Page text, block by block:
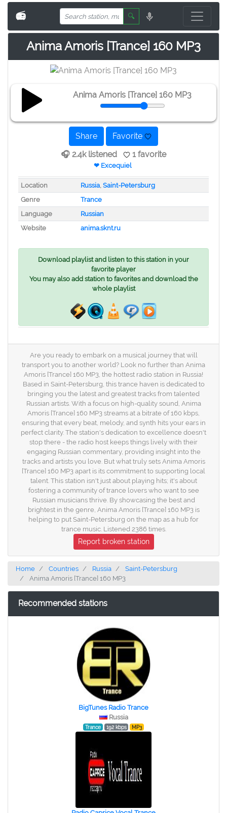
📻 🔍
Anima Amoris [Trance] 160 MP3
Anima Amoris [Trance] 160 MP3
Share
Favorite
🎧 2.4k listened
1 favorite
❤ Excequiel
Location Russia, Saint-Petersburg
Genre
Trance
Language
Russian
Website
anima.sknt.ru
Download playlist and listen to this station in your
favorite player
You may also add station to favorites and download the
whole playlist
Are you ready to embark on a musical journey that will
transport you to another world? Look no further than Anima
Amoris [Trance] 160 MP3, the hottest radio station in Russia!
Based in Saint-Petersburg, this trance haven is dedicated to
bringing you the latest and greatest tracks from talented
Russian artists. With a focus on high-quality sound, Anima
Amoris [Trance] 160 MP3 streams at a bitrate of 160 kbps,
ensuring that every beat, melody, and synth hits your ears in
perfect clarity. The station's dedication to excellence doesn't
stop there - the radio host keeps things lively with their
engaging Russian commentary, providing insight into the
tracks and artists you love. But what truly sets Anima Amoris
[Trance] 160 MP3 apart is its commitment to supporting local
talent. This station isn't just about playing hits; it's about
fostering a community of trance lovers who want to see
Russian musicians thrive. By showcasing the best and
brightest in the genre, Anima Amoris [Trance] 160 MP3 is
helping to put Saint-Petersburg on the map as a hub for
trance music. Listened 2386 times.
Report broken station
Home Countries Russia
Saint-Petersburg
Anima Amoris [Trance] 160 MP3
Recommended stations
BigTunes Radio Trance
Russia
Trance 192 kbps MP3